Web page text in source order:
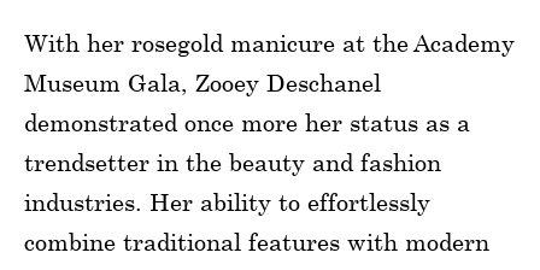
With her rosegold manicure at the Academy
Museum Gala, Zooey Deschanel
demonstrated once more her status as a
trendsetter in the beauty and fashion
industries. Her ability to effortlessly
combine traditional features with modern